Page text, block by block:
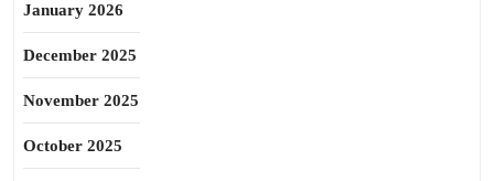
January 2026
December 2025
November 2025
October 2025